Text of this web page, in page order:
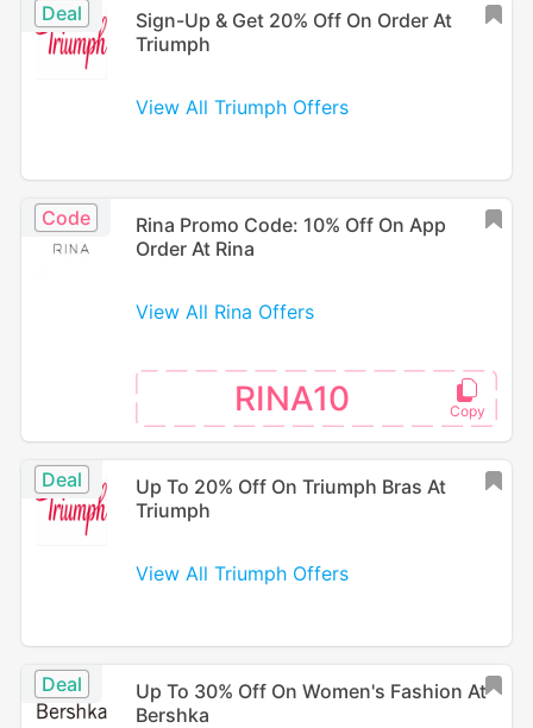
Deal
Sign-Up & Get 20% Off On Order At
Triumph
View All Triumph Offers
Code
Rina Promo Code: 10% Off On App
Order At Rina
View All Rina Offers
RINA10
Deal
Up To 20% Off On Triumph Bras At
Triumph
View All Triumph Offers
Deal
Up To 30% Off On Women's Fashion At
Bershka